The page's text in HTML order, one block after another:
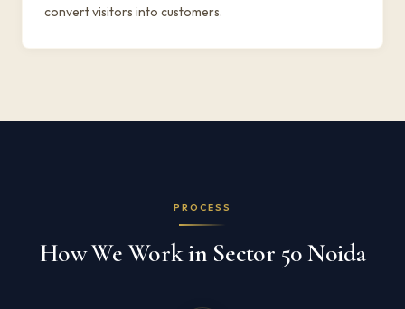
convert visitors into customers.
PROCESS
How We Work in Sector 50 Noida